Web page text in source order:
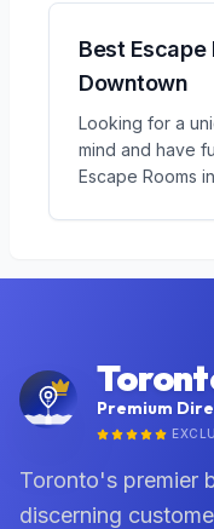
Best Escape
Downtown
Looking for a
mind and have
Escape Rooms
Premium
Toronto's premier
discerning